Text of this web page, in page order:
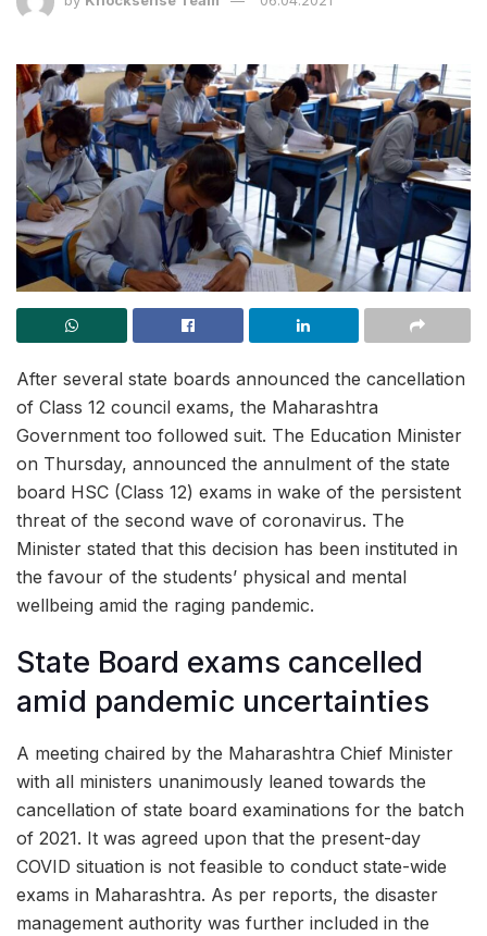
After several state boards announced the cancellation
of Class 12 council exams, the Maharashtra
Government too followed suit. The Education Minister
on Thursday, announced the annulment of the state
board HSC (Class 12) exams in wake of the persistent
threat of the second wave of coronavirus. The
Minister stated that this decision has been instituted in
the favour of the students’ physical and mental
wellbeing amid the raging pandemic.
State Board exams cancelled
amid pandemic uncertainties
A meeting chaired by the Maharashtra Chief Minister
with all ministers unanimously leaned towards the
cancellation of state board examinations for the batch
of 2021. It was agreed upon that the present-day
COVID situation is not feasible to conduct state-wide
exams in Maharashtra. As per reports, the disaster
management authority was further included in the